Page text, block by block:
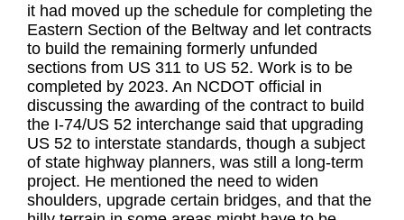
it had moved up the schedule for completing the
Eastern Section of the Beltway and let contracts
to build the remaining formerly unfunded
sections from US 311 to US 52. Work is to be
completed by 2023. An NCDOT official in
discussing the awarding of the contract to build
the I-74/US 52 interchange said that upgrading
US 52 to interstate standards, though a subject
of state highway planners, was still a long-term
project. He mentioned the need to widen
shoulders, upgrade certain bridges, and that the